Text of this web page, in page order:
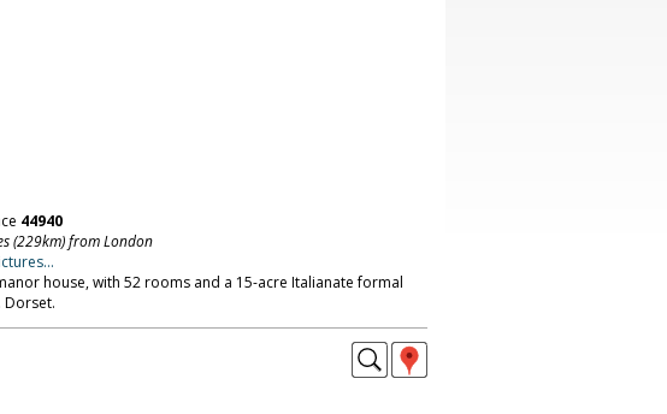
44940
(229km) from London
house, with 52 rooms and a 15-acre Italianate formal
Dorset.